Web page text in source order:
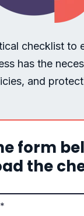
checklist to
has the
and
form
the